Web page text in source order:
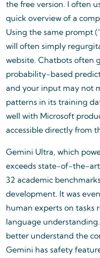
the free version. I often
quick overview of a
Using the same prompt
will often simply
website. Chatbots often
probability-based
and your input may not
patterns in its training
well with Microsoft
accessible directly from
Gemini Ultra, which
exceeds state-of-the-
32 academic
development. It was
human experts on tasks
language
better understand the
Gemini has safety